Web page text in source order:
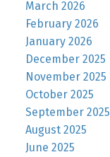
March 2026
February 2026
January 2026
December 2025
November 2025
October 2025
September 2025
August 2025
June 2025